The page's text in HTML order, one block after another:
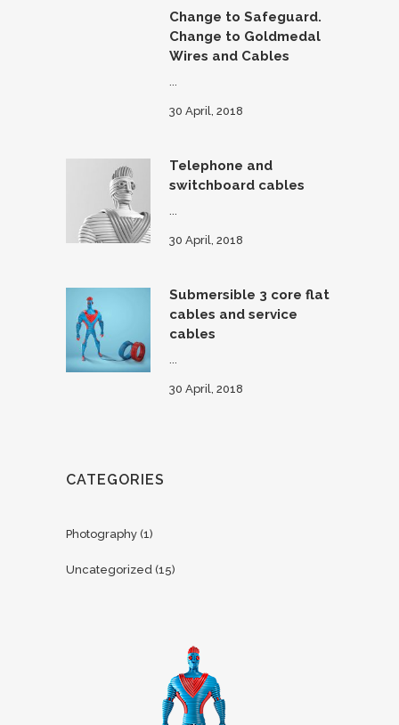
Change to Safeguard.
Change to Goldmedal
Wires and Cables
...
30 April, 2018
Telephone and
switchboard cables
...
30 April, 2018
Submersible 3 core flat
cables and service
cables
...
30 April, 2018
CATEGORIES
Photography (1)
Uncategorized (15)